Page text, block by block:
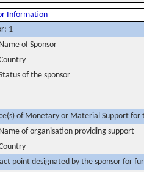
Information
1
Name of Sponsor
of the sponsor
of Monetary or Material Support for
Name of organisation providing support
point designated by the sponsor for